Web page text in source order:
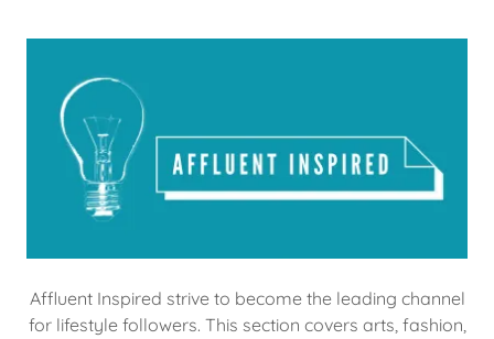
Affluent Inspired strive to become the leading channel
for lifestyle followers. This section covers arts, fashion,